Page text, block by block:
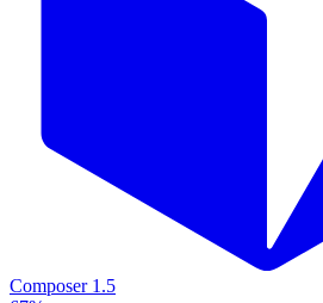
Composer 1.5